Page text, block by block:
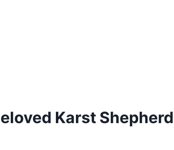
Karst Shepherd